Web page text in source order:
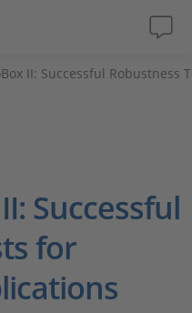
II: Successful Robustness
Successful
for